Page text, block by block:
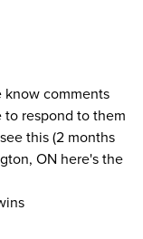
know comments
to respond to them
this (2 months
ON here's the